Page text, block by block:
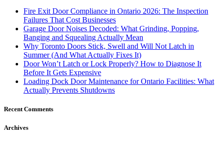
Fire Exit Door Compliance in Ontario 2026: The Inspection
Failures That Cost Businesses
Garage Door Noises Decoded: What Grinding, Popping,
Banging and Squealing Actually Mean
Why Toronto Doors Stick, Swell and Will Not Latch in
Summer (And What Actually Fixes It)
Door Won’t Latch or Lock Properly? How to Diagnose It
Before It Gets Expensive
Loading Dock Door Maintenance for Ontario Facilities: What
Actually Prevents Shutdowns
Recent Comments
Archives